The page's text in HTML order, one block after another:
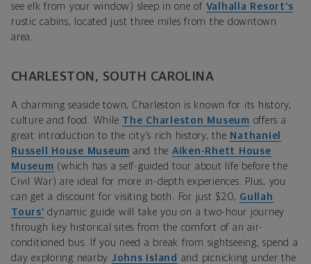
see elk from your window) sleep in one of Valhalla Resort’s
rustic cabins, located just three miles from the downtown
area.
CHARLESTON, SOUTH CAROLINA
A charming seaside town, Charleston is known for its history,
culture and food. While The Charleston Museum offers a
great introduction to the city’s rich history, the Nathaniel
Russell House Museum and the Aiken-Rhett House
Museum (which has a self-guided tour about life before the
Civil War) are ideal for more in-depth experiences. Plus, you
can get a discount for visiting both. For just $20, Gullah
Tours’ dynamic guide will take you on a two-hour journey
through key historical sites from the comfort of an air-
conditioned bus. If you need a break from sightseeing, spend a
day exploring nearby Johns Island and picnicking under the